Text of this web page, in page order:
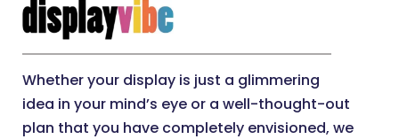
Whether your display is just a glimmering
idea in your mind’s eye or a well-thought-out
plan that you have completely envisioned, we